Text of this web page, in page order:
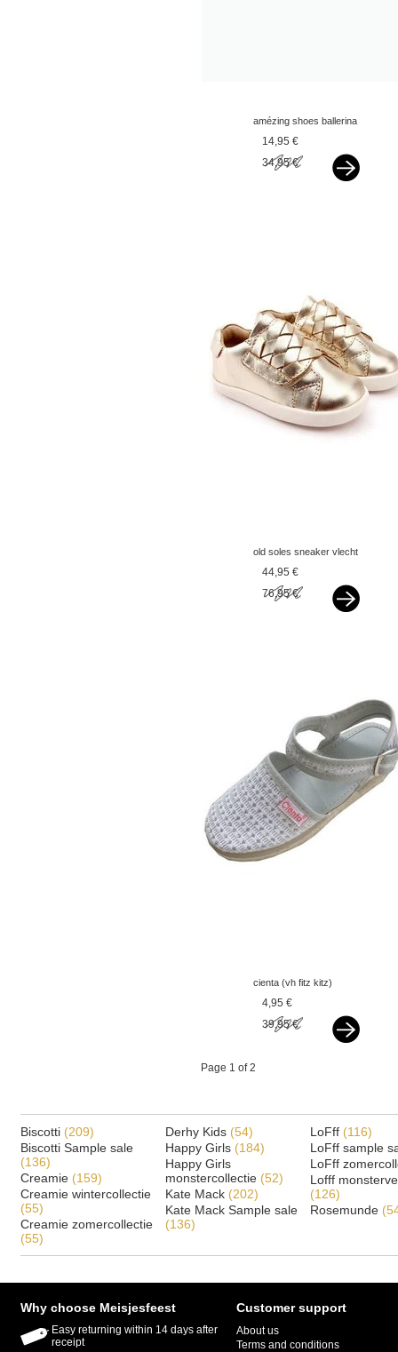
amézing shoes ballerina
silver glitter
14,95 €
34,95 €
old soles sneaker vlecht
gold
44,95 €
76,95 €
cienta (vh fitz kitz)
espadrilles silver
4,95 €
39,95 €
Page 1 of 2
Biscotti (209)
Biscotti Sample sale
(136)
Creamie (159)
Creamie wintercollectie
(55)
Creamie zomercollectie
(55)
Derhy Kids (54)
Happy Girls (184)
Happy Girls
monstercollectie (52)
Kate Mack (202)
Kate Mack Sample sale
(136)
LoFff (116)
LoFff sample
LoFff
Lofff
(126)
Rosemunde
Why choose Meisjesfeest
Easy returning within 14 days after
receipt
Customer support
About us
Terms and conditions